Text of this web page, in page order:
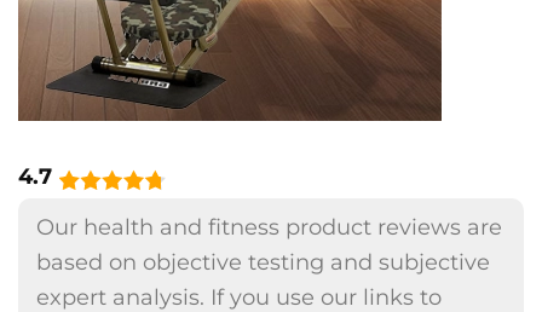
4.7
Our health and fitness product reviews are
based on objective testing and subjective
expert analysis. If you use our links to